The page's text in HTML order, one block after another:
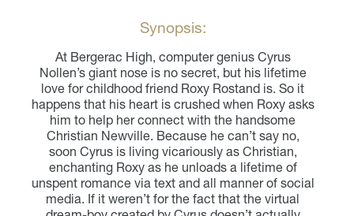
Synopsis:
At Bergerac High, computer genius Cyrus
Nollen’s giant nose is no secret, but his lifetime
love for childhood friend Roxy Rostand is. So it
happens that his heart is crushed when Roxy asks
him to help her connect with the handsome
Christian Newville. Because he can’t say no,
soon Cyrus is living vicariously as Christian,
enchanting Roxy as he unloads a lifetime of
unspent romance via text and all manner of social
media. If it weren’t for the fact that the virtual